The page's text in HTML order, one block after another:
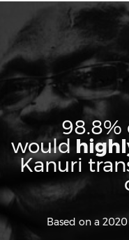
98.8%
would
Kanuri
Based on a